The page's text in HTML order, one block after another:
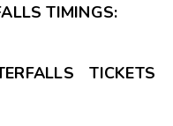
TIMINGS:
TICKETS